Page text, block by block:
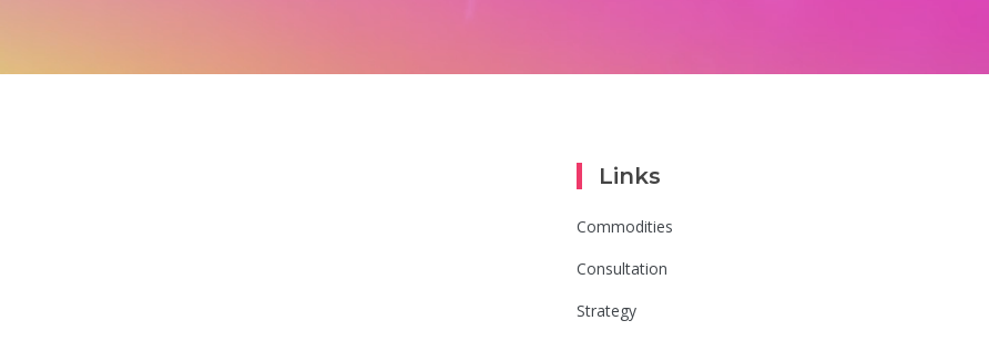
Links
Commodities
Consultation
Strategy